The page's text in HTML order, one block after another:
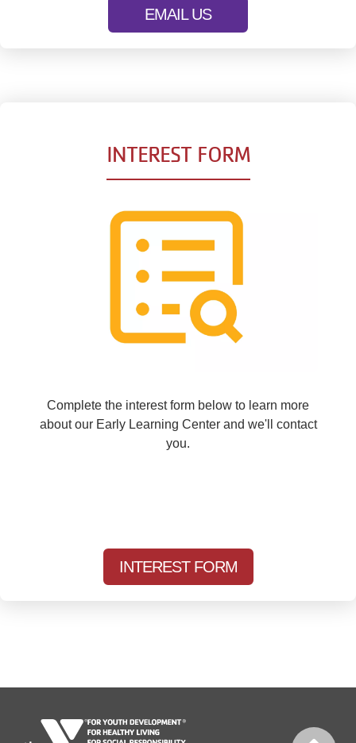
EMAIL US
INTEREST FORM
Complete the interest form below to learn more
about our Early Learning Center and we'll contact
you.
INTEREST FORM